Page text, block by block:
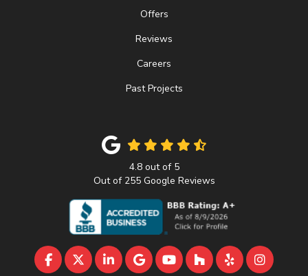
Offers
Reviews
Careers
Past Projects
4.8out of 5
Out of 255Google Reviews
LIKE US ON FACEBOOK
FOLLOW US ON TWITTER
FOLLOW US ON LINKEDIN
REVIEW US ON GOOGLE
SUBSCRIBE ON
FOLLOW US ON
FOLLOW US
VIEW